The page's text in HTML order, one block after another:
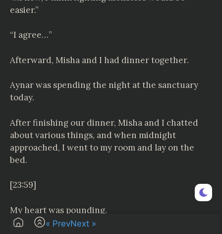
Next »
« Prev
easier.”
“I agree…”
Afterward, Misha and I had dinner together.
Aynar was spending the night at the sanctuary
today.
After finishing our dinner, Misha and I chatted
about various things, and when midnight
approached, I went to my room and lay on the
bed.
[23:59]
My heart was pounding.